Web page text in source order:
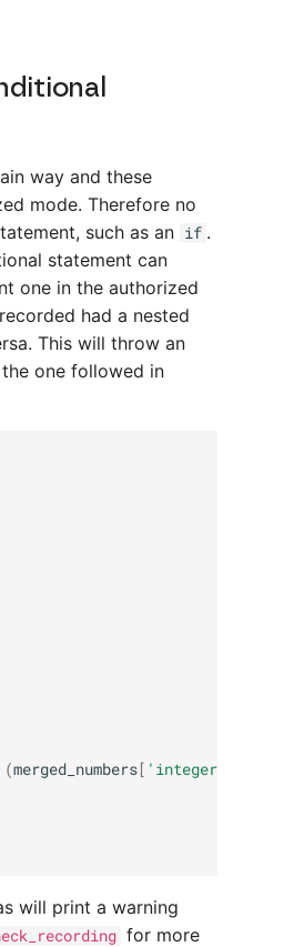
way and these
mode. Therefore no
such as an if .
statement can
one in the authorized
had a nested
This will throw an
one followed in
(merged_numbers[ 'integer'
will print a warning
for more